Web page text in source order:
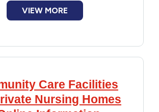
VIEW MORE
Care Facilities
Nursing Homes